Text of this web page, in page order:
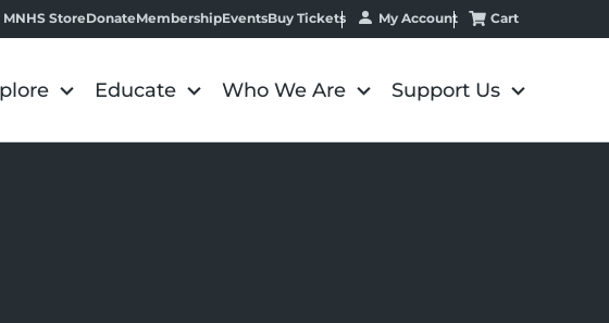
MNHS StoreDonateMembershipEventsBuy Tickets My Account Cart
Educate Who We Are Support Us